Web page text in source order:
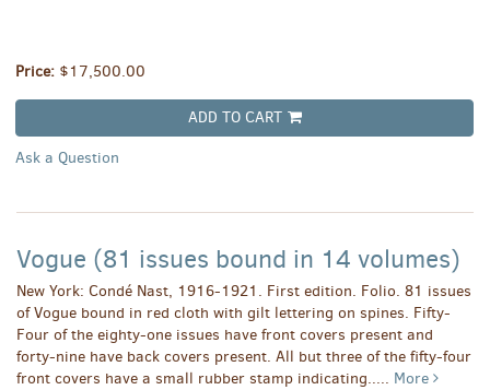
Price: $17,500.00
ADD TO CART
Ask a Question
Vogue (81 issues bound in 14 volumes)
New York: Condé Nast, 1916-1921. First edition. Folio. 81 issues
of Vogue bound in red cloth with gilt lettering on spines. Fifty-
Four of the eighty-one issues have front covers present and
forty-nine have back covers present. All but three of the fifty-four
front covers have a small rubber stamp indicating..... More